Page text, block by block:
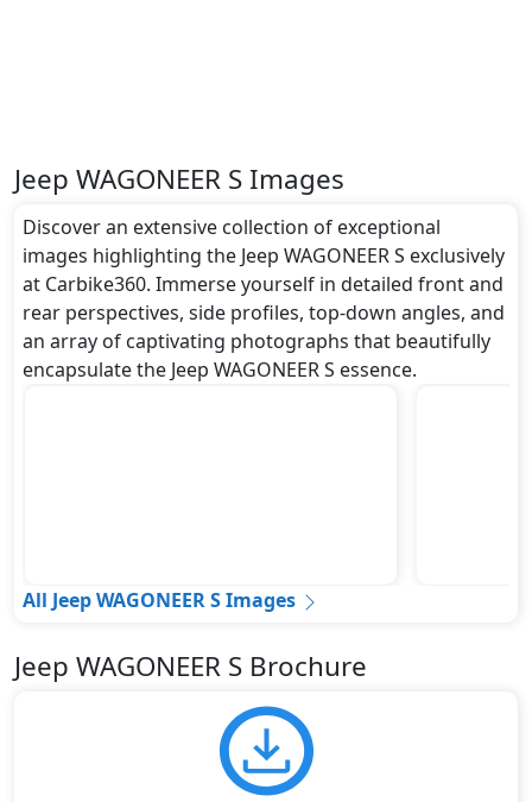
roughly undefined metres. These dimensions
contribute to the WAGONEER S spacious interior
while also giving it a bold and assertive stance on the
road.
Rivals:
The Jeep WAGONEER S competes with .
Jeep WAGONEER S Images
Discover an extensive collection of exceptional
images highlighting the Jeep WAGONEER S exclusively
at Carbike360. Immerse yourself in detailed front and
rear perspectives, side profiles, top-down angles, and
an array of captivating photographs that beautifully
encapsulate the Jeep WAGONEER S essence.
All Jeep WAGONEER S Images
Jeep WAGONEER S Brochure